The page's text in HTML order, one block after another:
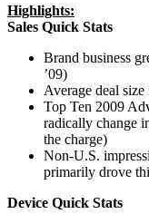
Highlights:
Sales Quick Stats
Brand business
’09)
Average deal
Top Ten 2009
radically change
the charge)
Non-U.S.
primarily drove
Device Quick Stats